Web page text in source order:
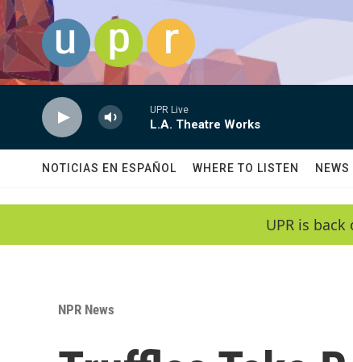
Skip to main content
UPR Live
L.A. Theatre Works
NOTICIAS EN ESPAÑOL WHERE TO LISTEN NEWS
UPR is
NPR News